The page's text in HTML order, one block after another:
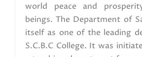
world peace and
beings. The Department of
itself as one of the leading
S.C.B.C College. It was